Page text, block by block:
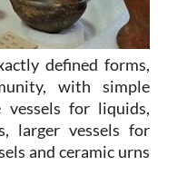
defined forms,
with simple
vessels for liquids,
larger vessels for
and ceramic urns